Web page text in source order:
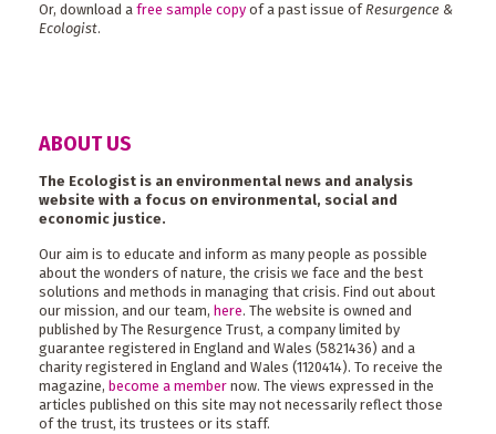
Or, download a free sample copy of a past issue ofResurgence &
Ecologist.
ABOUT US
The Ecologist is an environmental news and analysis
website with a focus on environmental, social and
economic justice.
Our aim is to educate and inform as many people as possible
about the wonders of nature, the crisis we face and the best
solutions and methods in managing that crisis. Find out about
our mission, and our team, here. The website is owned and
published by The Resurgence Trust, a company limited by
guarantee registered in England and Wales (5821436) and a
charity registered in England and Wales (1120414). To receive the
magazine, become a member now. The views expressed in the
articles published on this site may not necessarily reflect those
of the trust, its trustees or its staff.